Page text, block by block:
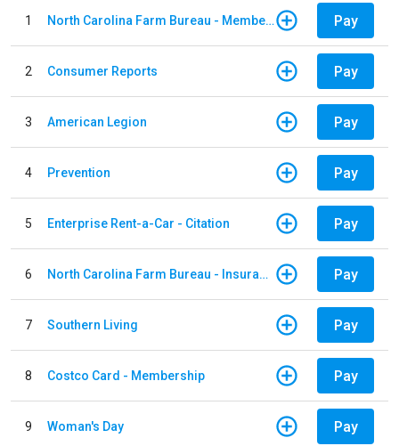
1 North Carolina Farm Bureau - Member Dues Pay
2 Consumer Reports Pay
3 American Legion Pay
4 Prevention Pay
5 Enterprise Rent-a-Car - Citation Pay
6 North Carolina Farm Bureau - Insurance Pay
7 Southern Living Pay
8 Costco Card - Membership Pay
9 Woman's Day Pay